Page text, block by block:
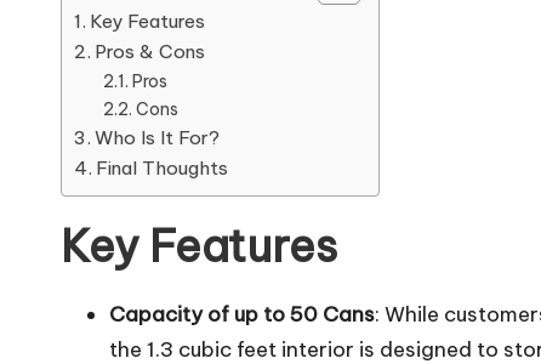
Key Features
Pros & Cons
Pros
Cons
Who Is It For?
Final Thoughts
Key Features
Capacity of up to 50 Cans: While
the 1.3 cubic feet interior is designed to